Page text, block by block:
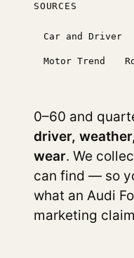
SOURCES
Car and Driver
Motor Trend
0–60 and
driver,
wear. We
can find — so
what an Audi
marketing